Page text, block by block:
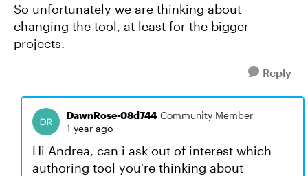
So unfortunately we are thinking about
changing the tool, at least for the bigger
projects.
Reply
DawnRose-08d744 Community Member
1 year ago
Hi Andrea, can i ask out of interest which
authoring tool you're thinking about